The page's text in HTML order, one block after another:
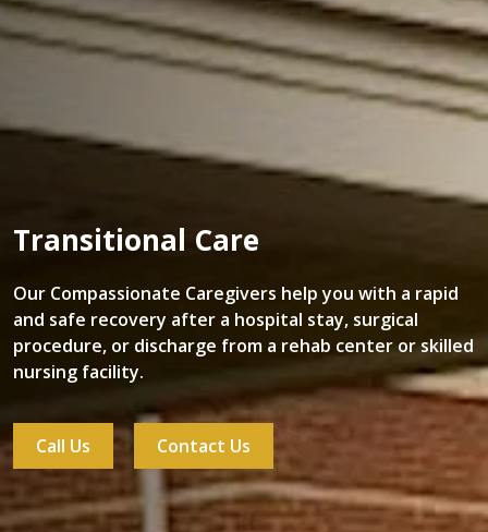
Transitional Care
Our Compassionate Caregivers help you with a rapid
and safe recovery after a hospital stay, surgical
procedure, or discharge from a rehab center or skilled
nursing facility.
Call Us Contact Us